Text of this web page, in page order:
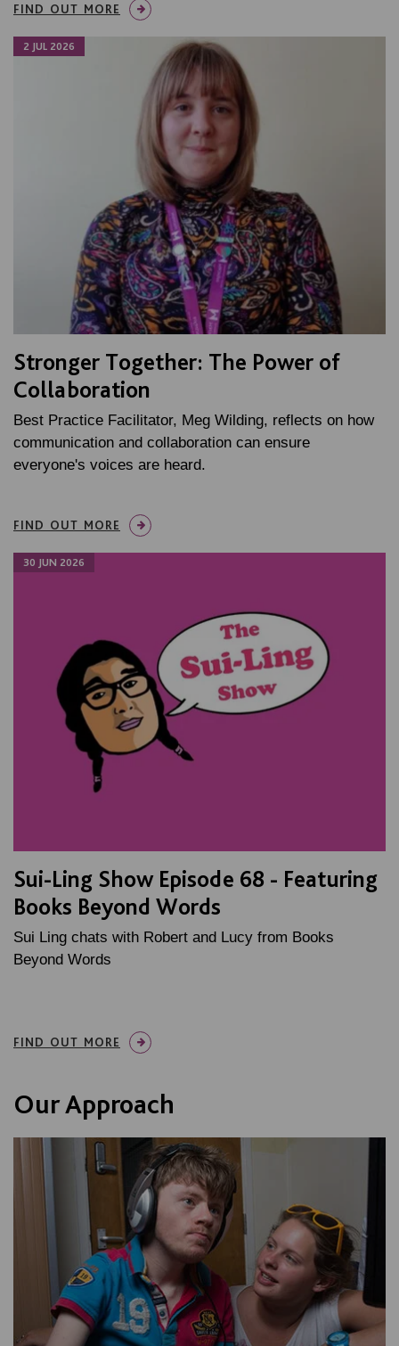
FIND OUT MORE
2 JUL 2026
Stronger Together: The Power of
Collaboration
Best Practice Facilitator, Meg Wilding, reflects on how
communication and collaboration can ensure
everyone's voices are heard.
FIND OUT MORE
30 JUN 2026
Sui-Ling Show Episode 68 - Featuring
Books Beyond Words
Sui Ling chats with Robert and Lucy from Books
Beyond Words
FIND OUT MORE
Our Approach